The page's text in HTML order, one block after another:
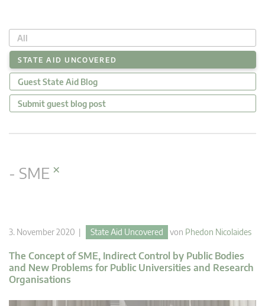
All
STATE AID UNCOVERED
Guest State Aid Blog
Submit guest blog post
- SME ×
3. November 2020 | State Aid Uncovered von Phedon Nicolaides
The Concept of SME, Indirect Control by Public Bodies
and New Problems for Public Universities and Research
Organisations